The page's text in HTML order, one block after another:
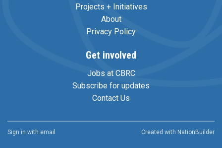
Projects + Initiatives
About
Privacy Policy
Get involved
Jobs at CBRC
Subscribe for updates
Contact Us
Sign in with email Created with NationBuilder